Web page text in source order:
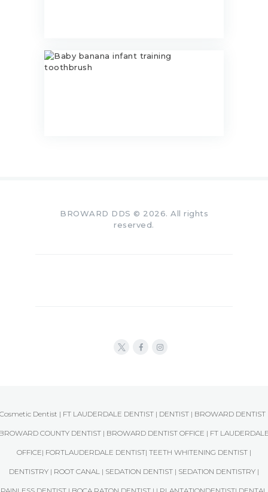
Baby banana infant training
BROWARD DDS © 2026. All rights
reserved.
Dentist | FT LAUDERDALE DENTIST | DENTIST | BROWARD DENTIST
COUNTY DENTIST | BROWARD DENTIST OFFICE | FT
OFFICE| FORTLAUDERDALE DENTIST| TEETH WHITENING DENTIST |
DENTISTRY | ROOT CANAL | SEDATION DENTIST | SEDATION DENTISTRY |